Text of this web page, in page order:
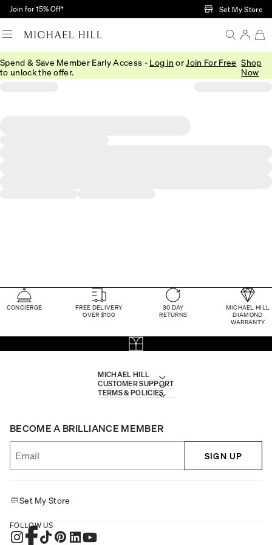
Skip to Main Content
Join for 15% Off† Set My Store
Spend & Save Member Early Access - Log in or Join For Free
to unlock the offer.
Shop
Now
CONCIERGE
FREE DELIVERY
OVER $100
30 DAY
RETURNS
MICHAEL HILL
DIAMOND
WARRANTY
MICHAEL HILL
CUSTOMER SUPPORT
TERMS & POLICIES
BECOME A BRILLIANCE MEMBER
SIGN UP
Set My Store
FOLLOW US